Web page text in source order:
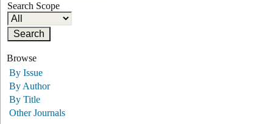
Search Scope
Browse
By Issue
By Author
By Title
Other Journals